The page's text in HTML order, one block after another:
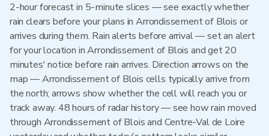
2-hour forecast in 5-minute slices — see exactly whether
rain clears before your plans in Arrondissement of Blois or
arrives during them. Rain alerts before arrival — set an alert
for your location in Arrondissement of Blois and get 20
minutes' notice before rain arrives. Direction arrows on the
map — Arrondissement of Blois cells typically arrive from
the north; arrows show whether the cell will reach you or
track away. 48 hours of radar history — see how rain moved
through Arrondissement of Blois and Centre-Val de Loire